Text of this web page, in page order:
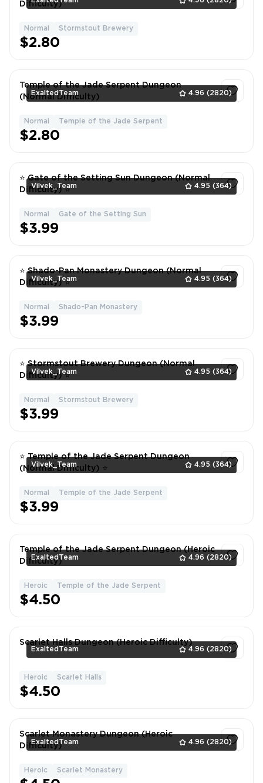
Difficulty)
Normal Stormstout Brewery
$2.80
ExaltedTeam 4.96 (2820)
Temple of the Jade Serpent Dungeon
(Normal Difficulty)
Normal Temple of the Jade Serpent
$2.80
Vilvek_Team 4.95 (364)
⭐ Gate of the Setting Sun Dungeon (Normal
Difficulty) ⭐
Normal Gate of the Setting Sun
$3.99
Vilvek_Team 4.95 (364)
⭐ Shado-Pan Monastery Dungeon (Normal
Difficulty) ⭐
Normal Shado-Pan Monastery
$3.99
Vilvek_Team 4.95 (364)
⭐ Stormstout Brewery Dungeon (Normal
Difficulty) ⭐
Normal Stormstout Brewery
$3.99
Vilvek_Team 4.95 (364)
⭐ Temple of the Jade Serpent Dungeon
(Normal Difficulty) ⭐
Normal Temple of the Jade Serpent
$3.99
ExaltedTeam 4.96 (2820)
Temple of the Jade Serpent Dungeon (Heroic
Difficulty)
Heroic Temple of the Jade Serpent
$4.50
ExaltedTeam 4.96 (2820)
Scarlet Halls Dungeon (Heroic Difficulty)
Heroic Scarlet Halls
$4.50
ExaltedTeam 4.96 (2820)
Scarlet Monastery Dungeon (Heroic
Difficulty)
Heroic Scarlet Monastery